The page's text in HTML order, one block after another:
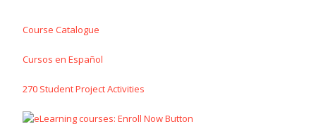
Course Catalogue
Cursos en Español
270 Student Project Activities